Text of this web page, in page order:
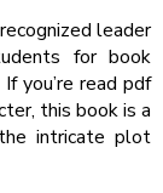
leader
for book
you’re read pdf
this book is a
intricate plot